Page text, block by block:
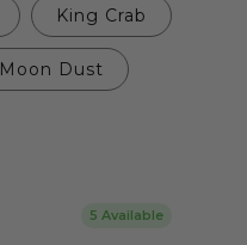
King Crab
Moon Dust
5 Available